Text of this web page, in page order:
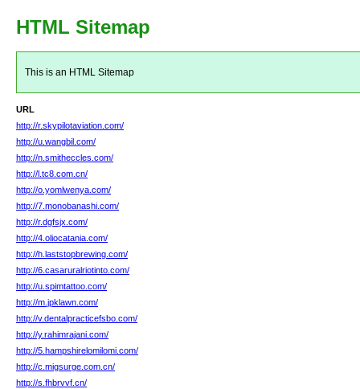
HTML Sitemap
This is an HTML Sitemap
URL
http://r.skypilotaviation.com/
http://u.wangbil.com/
http://n.smitheccles.com/
http://l.tc8.com.cn/
http://o.yomlwenya.com/
http://7.monobanashi.com/
http://r.dgfsjx.com/
http://4.oliocatania.com/
http://h.laststopbrewing.com/
http://6.casaruralriotinto.com/
http://u.spimtattoo.com/
http://m.jpklawn.com/
http://v.dentalpracticefsbo.com/
http://y.rahimrajani.com/
http://5.hampshirelomilomi.com/
http://c.migsurge.com.cn/
http://s.fhbrvvf.cn/